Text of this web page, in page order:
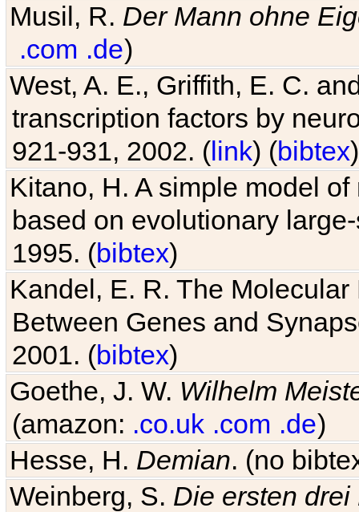
Musil, R. Der Mann ohne
.com .de)
West, A. E., Griffith, E. C.
transcription factors by
921-931, 2002. (link) (bibtex)
Kitano, H. A simple model
based on evolutionary
1995. (bibtex)
Kandel, E. R. The
Between Genes and
2001. (bibtex)
Goethe, J. W. Wilhelm
(amazon: .co.uk .com .de)
Hesse, H. Demian. (no
Weinberg, S. Die ersten drei